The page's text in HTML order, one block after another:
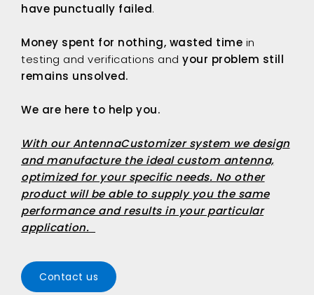
have punctually failed.
Money spent for nothing, wasted time in
testing and verifications and your problem still
remains unsolved.
We are here to help you.
With ourAntennaCustomizersystem we design
and manufacture the ideal custom antenna,
optimized for your specific needs. No other
product will be able to supply you the same
performance and results in your particular
application.
Contact us